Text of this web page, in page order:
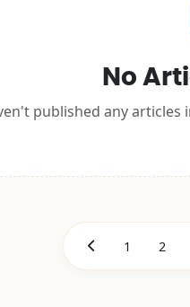
No
published any articles
1 2